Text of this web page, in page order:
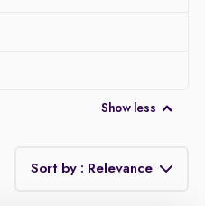
Show less
Sort by : Relevance